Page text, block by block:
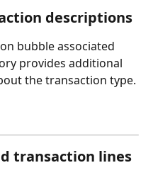
descriptions
bubble associated
provides additional
the transaction type.
transaction lines